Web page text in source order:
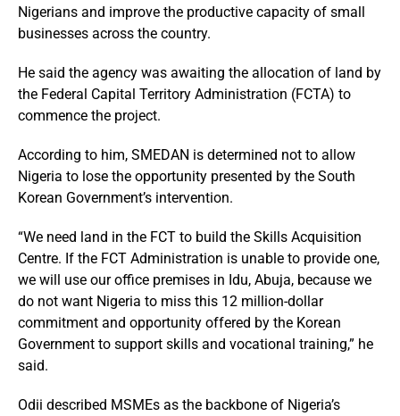
Nigerians and improve the productive capacity of small
businesses across the country.
He said the agency was awaiting the allocation of land by
the Federal Capital Territory Administration (FCTA) to
commence the project.
According to him, SMEDAN is determined not to allow
Nigeria to lose the opportunity presented by the South
Korean Government’s intervention.
“We need land in the FCT to build the Skills Acquisition
Centre. If the FCT Administration is unable to provide one,
we will use our office premises in Idu, Abuja, because we
do not want Nigeria to miss this 12 million-dollar
commitment and opportunity offered by the Korean
Government to support skills and vocational training,” he
said.
Odii described MSMEs as the backbone of Nigeria’s